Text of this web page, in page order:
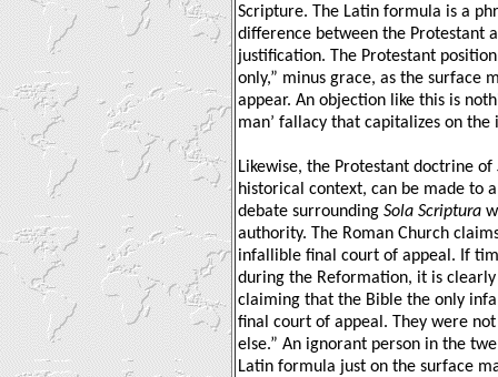
Scripture. The Latin formula is a
difference between the Protestant
justification. The Protestant
only,” minus grace, as the surface
appear. An objection like this is
man’ fallacy that capitalizes on
Likewise, the Protestant doctrine of
historical context, can be made to
debate surrounding Sola Scriptura
authority. The Roman Church
infallible final court of appeal. If
during the Reformation, it is
claiming that the Bible the only
final court of appeal. They were
else.” An ignorant person in the
Latin formula just on the surface